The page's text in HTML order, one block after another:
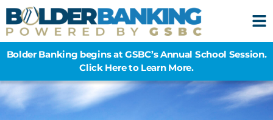
Bolder Banking begins at GSBC’s Annual School Session.
Click Here to Learn More.